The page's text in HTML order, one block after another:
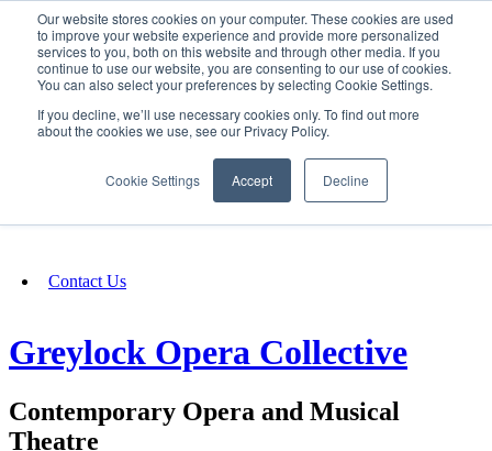
Our website stores cookies on your computer. These cookies are used
to improve your website experience and provide more personalized
services to you, both on this website and through other media. If you
continue to use our website, you are consenting to our use of cookies.
You can also select your preferences by selecting Cookie Settings.
If you decline, we’ll use necessary cookies only. To find out more
about the cookies we use, see our Privacy Policy.
Cookie Settings Accept Decline
SIGN IN/UP
Fundraising
Contact Us
Greylock Opera Collective
Contemporary Opera and Musical
Theatre